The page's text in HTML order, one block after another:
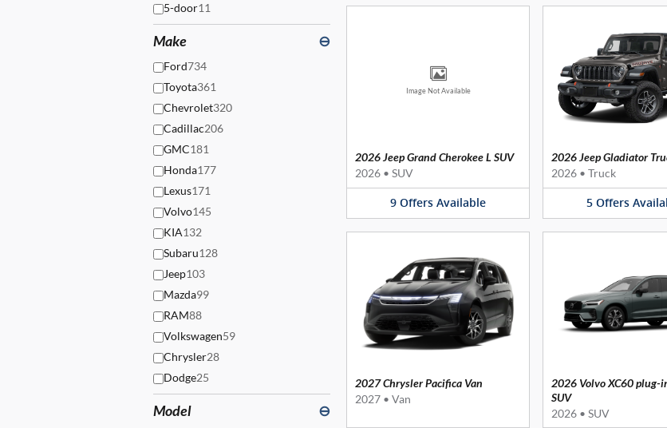
5-door11
Make ⊖
Ford734
Toyota361
Chevrolet320
Cadillac206
GMC181
Honda177
Lexus171
Volvo145
KIA132
Subaru128
Jeep103
Mazda99
RAM88
Volkswagen59
Chrysler28
Dodge25
Model ⊖
Image Not Available
2026 Jeep Grand Cherokee L SUV
2026 • SUV
9 Offers Available
2026 Jeep Gladiator
2026 • Truck
5 Offers
2027 Chrysler Pacifica Van
2027 • Van
2026 Volvo XC60 plug-
SUV
2026 • SUV